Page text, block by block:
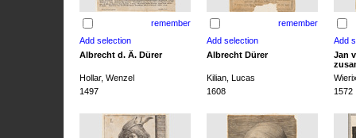
remember remember
Albrecht d. Ä. Dürer Albrecht Dürer
Jan
Hollar, Wenzel
Kilian, Lucas
1497
1608 1572